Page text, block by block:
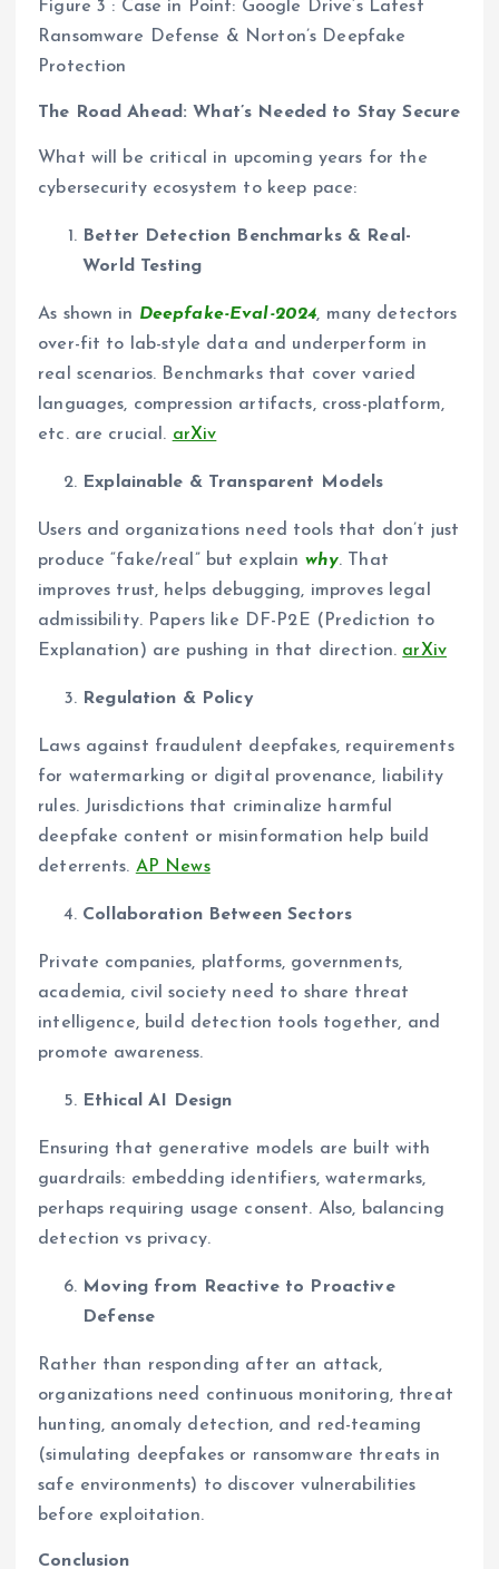
Figure 3 : Case in Point: Google Drive’s Latest
Ransomware Defense & Norton’s Deepfake
Protection
The Road Ahead: What’s Needed to Stay Secure
What will be critical in upcoming years for the
cybersecurity ecosystem to keep pace:
Better Detection Benchmarks & Real-
World Testing
As shown in Deepfake-Eval-2024, many detectors
over-fit to lab-style data and underperform in
real scenarios. Benchmarks that cover varied
languages, compression artifacts, cross-platform,
etc. are crucial. arXiv
Explainable & Transparent Models
Users and organizations need tools that don’t just
produce “fake/real” but explain why. That
improves trust, helps debugging, improves legal
admissibility. Papers like DF-P2E (Prediction to
Explanation) are pushing in that direction. arXiv
Regulation & Policy
Laws against fraudulent deepfakes, requirements
for watermarking or digital provenance, liability
rules. Jurisdictions that criminalize harmful
deepfake content or misinformation help build
deterrents. AP News
Collaboration Between Sectors
Private companies, platforms, governments,
academia, civil society need to share threat
intelligence, build detection tools together, and
promote awareness.
Ethical AI Design
Ensuring that generative models are built with
guardrails: embedding identifiers, watermarks,
perhaps requiring usage consent. Also, balancing
detection vs privacy.
Moving from Reactive to Proactive
Defense
Rather than responding after an attack,
organizations need continuous monitoring, threat
hunting, anomaly detection, and red-teaming
(simulating deepfakes or ransomware threats in
safe environments) to discover vulnerabilities
before exploitation.
Conclusion